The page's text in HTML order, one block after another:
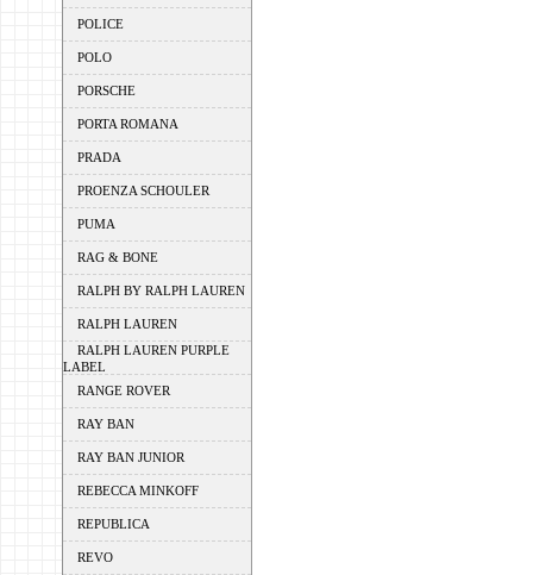
POLICE
POLO
PORSCHE
PORTA ROMANA
PRADA
PROENZA SCHOULER
PUMA
RAG & BONE
RALPH BY RALPH LAUREN
RALPH LAUREN
RALPH LAUREN PURPLE
LABEL
RANGE ROVER
RAY BAN
RAY BAN JUNIOR
REBECCA MINKOFF
REPUBLICA
REVO